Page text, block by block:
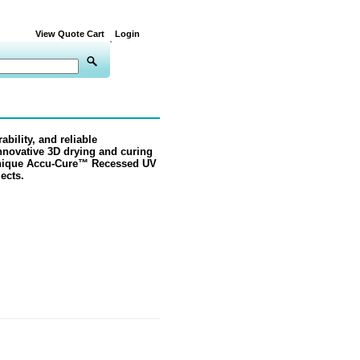
View Quote Cart Login
and reliable
3D drying and curing
Accu-Cure™ Recessed UV